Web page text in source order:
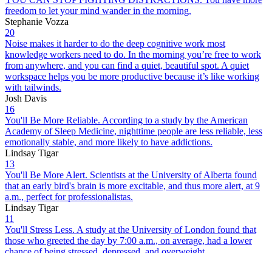
freedom to let your mind wander in the morning.
Stephanie Vozza
20
Noise makes it harder to do the deep cognitive work most
knowledge workers need to do. In the morning you’re free to work
from anywhere, and you can find a quiet, beautiful spot. A quiet
workspace helps you be more productive because it’s like working
with tailwinds.
Josh Davis
16
You'll Be More Reliable. According to a study by the American
Academy of Sleep Medicine, nighttime people are less reliable, less
emotionally stable, and more likely to have addictions.
Lindsay Tigar
13
You'll Be More Alert. Scientists at the University of Alberta found
that an early bird's brain is more excitable, and thus more alert, at 9
a.m., perfect for professionalistas.
Lindsay Tigar
11
You'll Stress Less. A study at the University of London found that
those who greeted the day by 7:00 a.m., on average, had a lower